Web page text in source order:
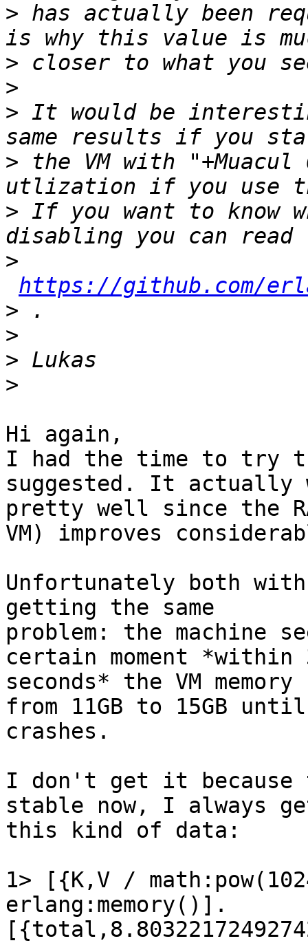
> has actually been
>
>
> It would be
> the VM with
> If you want to know
>
https://github.com/
>
>
>
>
Hi again,
I had the time to try
suggested. It actually
pretty well since the
VM) improves
Unfortunately both
getting the same
problem: the machine
certain moment *within
seconds* the VM
from 11GB to 15GB
crashes.
I don't get it because
stable now, I always
this kind of data:
1> [{K,V /
erlang:memory()].